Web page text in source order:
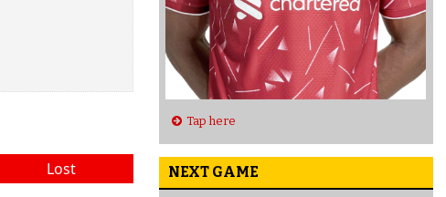
Lost
Tap here
NEXT GAME